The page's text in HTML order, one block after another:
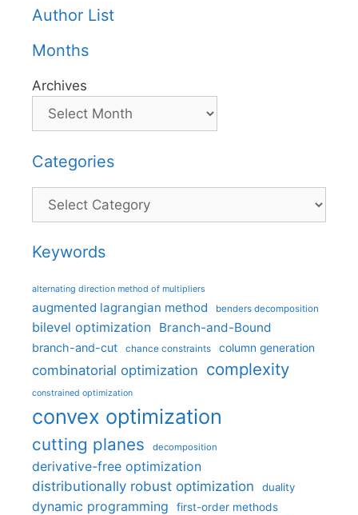
Author List
Months
Archives
Categories
Categories
Keywords
alternating direction method of multipliers
augmented lagrangian method benders decomposition
bilevel optimization Branch-and-Bound
branch-and-cut chance constraints column generation
combinatorial optimization complexity
constrained optimization
convex optimization
cutting planes decomposition
derivative-free optimization
distributionally robust optimization
duality
dynamic programming first-order methods